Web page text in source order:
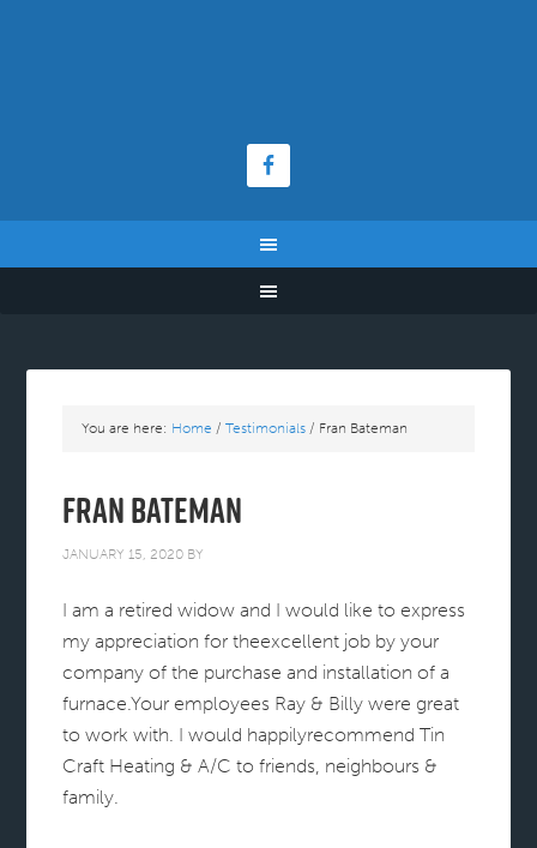
You are here: Home / Testimonials / Fran Bateman
Fran Bateman
JANUARY 15, 2020 BY
I am a retired widow and I would like to express
my appreciation for theexcellent job by your
company of the purchase and installation of a
furnace.Your employees Ray & Billy were great
to work with. I would happilyrecommend Tin
Craft Heating & A/C to friends, neighbours &
family.